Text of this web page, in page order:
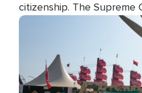
citizenship. The
president's first attempt
several weeks ago. Now,
targeting narrower
Image